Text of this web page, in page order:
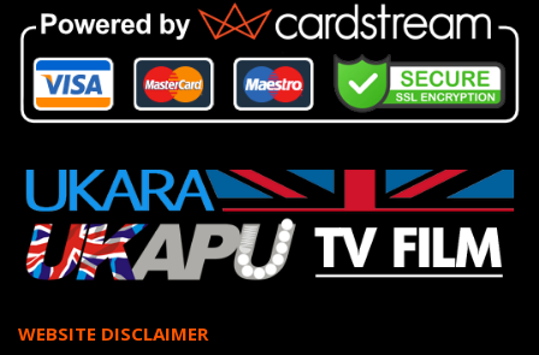
WEBSITE DISCLAIMER